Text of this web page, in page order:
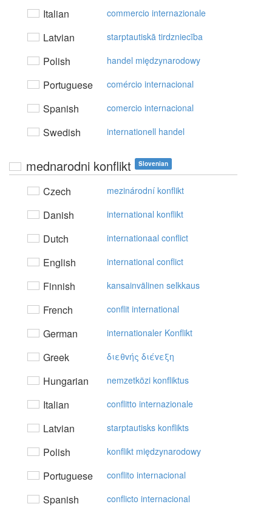
Italian commercio internazionale
Latvian starptautiskā tirdzniecība
Polish handel międzynarodowy
Portuguese comércio internacional
Spanish comercio internacional
Swedish internationell handel
mednarodni konflikt Slovenian
Czech mezinárodní konflikt
Danish international konflikt
Dutch internationaal conflict
English international conflict
Finnish kansainvälinen selkkaus
French conflit international
German internationaler Konflikt
Greek διεθvής διέvεξη
Hungarian nemzetközi konfliktus
Italian conflitto internazionale
Latvian starptautisks konflikts
Polish konflikt międzynarodowy
Portuguese conflito internacional
Spanish conflicto internacional